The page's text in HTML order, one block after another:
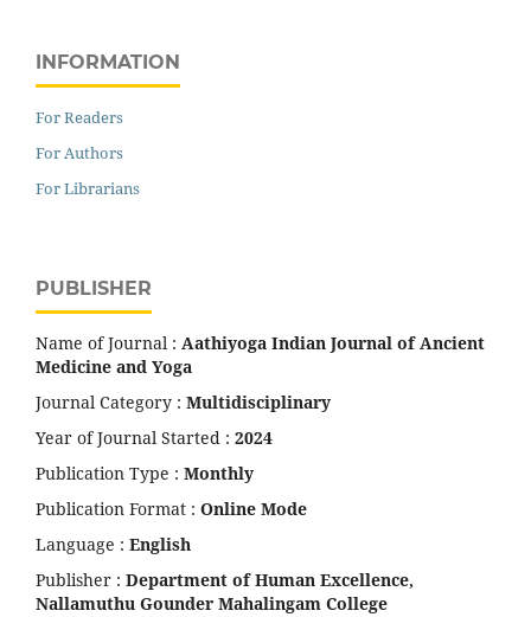
INFORMATION
For Readers
For Authors
For Librarians
PUBLISHER
Name of Journal : Aathiyoga Indian Journal of Ancient
Medicine and Yoga
Journal Category : Multidisciplinary
Year of Journal Started : 2024
Publication Type : Monthly
Publication Format : Online Mode
Language : English
Publisher : Department of Human Excellence,
Nallamuthu Gounder Mahalingam College